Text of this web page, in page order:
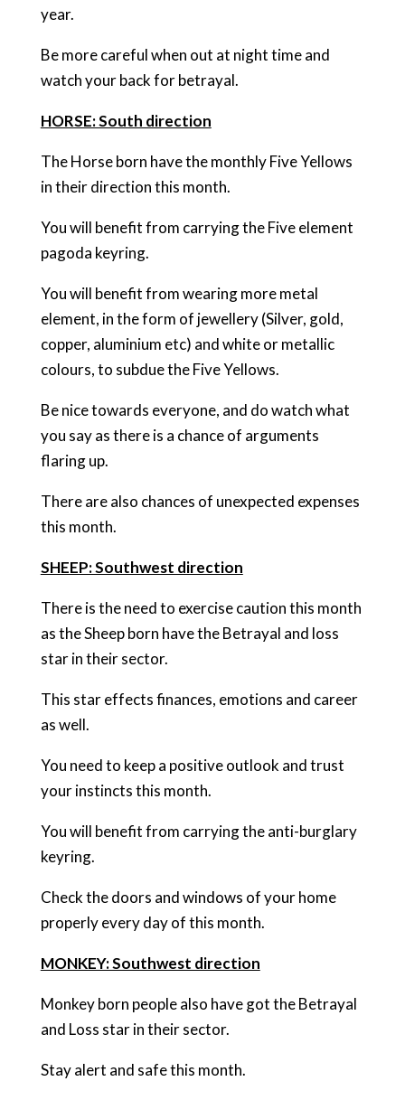
year.
Be more careful when out at night time and
watch your back for betrayal.
HORSE: South direction
The Horse born have the monthly Five Yellows
in their direction this month.
You will benefit from carrying the Five element
pagoda keyring.
You will benefit from wearing more metal
element, in the form of jewellery (Silver, gold,
copper, aluminium etc) and white or metallic
colours, to subdue the Five Yellows.
Be nice towards everyone, and do watch what
you say as there is a chance of arguments
flaring up.
There are also chances of unexpected expenses
this month.
SHEEP: Southwest direction
There is the need to exercise caution this month
as the Sheep born have the Betrayal and loss
star in their sector.
This star effects finances, emotions and career
as well.
You need to keep a positive outlook and trust
your instincts this month.
You will benefit from carrying the anti-burglary
keyring.
Check the doors and windows of your home
properly every day of this month.
MONKEY: Southwest direction
Monkey born people also have got the Betrayal
and Loss star in their sector.
Stay alert and safe this month.